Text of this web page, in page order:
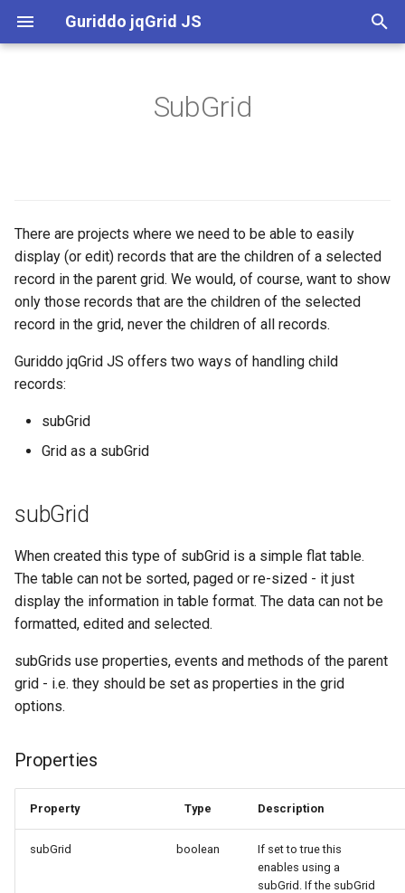
Guriddo jqGrid JS
s
t
a
r
t
r
c
h
g
Methods
Example
Dev information
SubGrid
There are projects where we need to be able to easily
display (or edit) records that are the children of a selected
record in the parent grid. We would, of course, want to show
only those records that are the children of the selected
record in the grid, never the children of all records.
Guriddo jqGrid JS offers two ways of handling child
records:
subGrid
Grid as a subGrid
subGrid
When created this type of subGrid is a simple flat table.
The table can not be sorted, paged or re-sized - it just
display the information in table format. The data can not be
formatted, edited and selected.
subGrids use properties, events and methods of the parent
grid - i.e. they should be set as properties in the grid
options.
Properties
Property Type Description
subGrid boolean
If set to true this
enables using a
subGrid. If the subGrid